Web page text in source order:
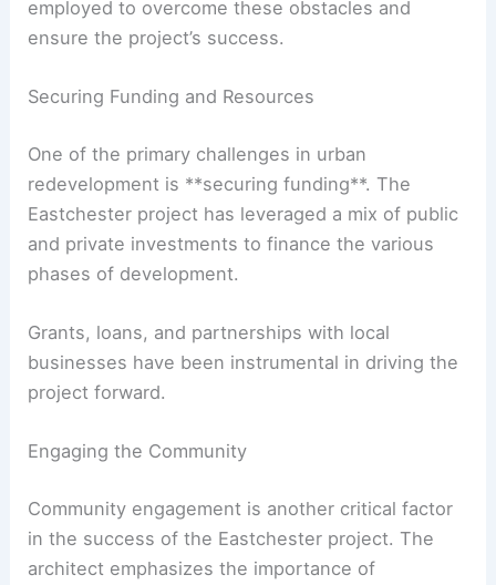
employed to overcome these obstacles and
ensure the project’s success.
Securing Funding and Resources
One of the primary challenges in urban
redevelopment is **securing funding**. The
Eastchester project has leveraged a mix of public
and private investments to finance the various
phases of development.
Grants, loans, and partnerships with local
businesses have been instrumental in driving the
project forward.
Engaging the Community
Community engagement is another critical factor
in the success of the Eastchester project. The
architect emphasizes the importance of